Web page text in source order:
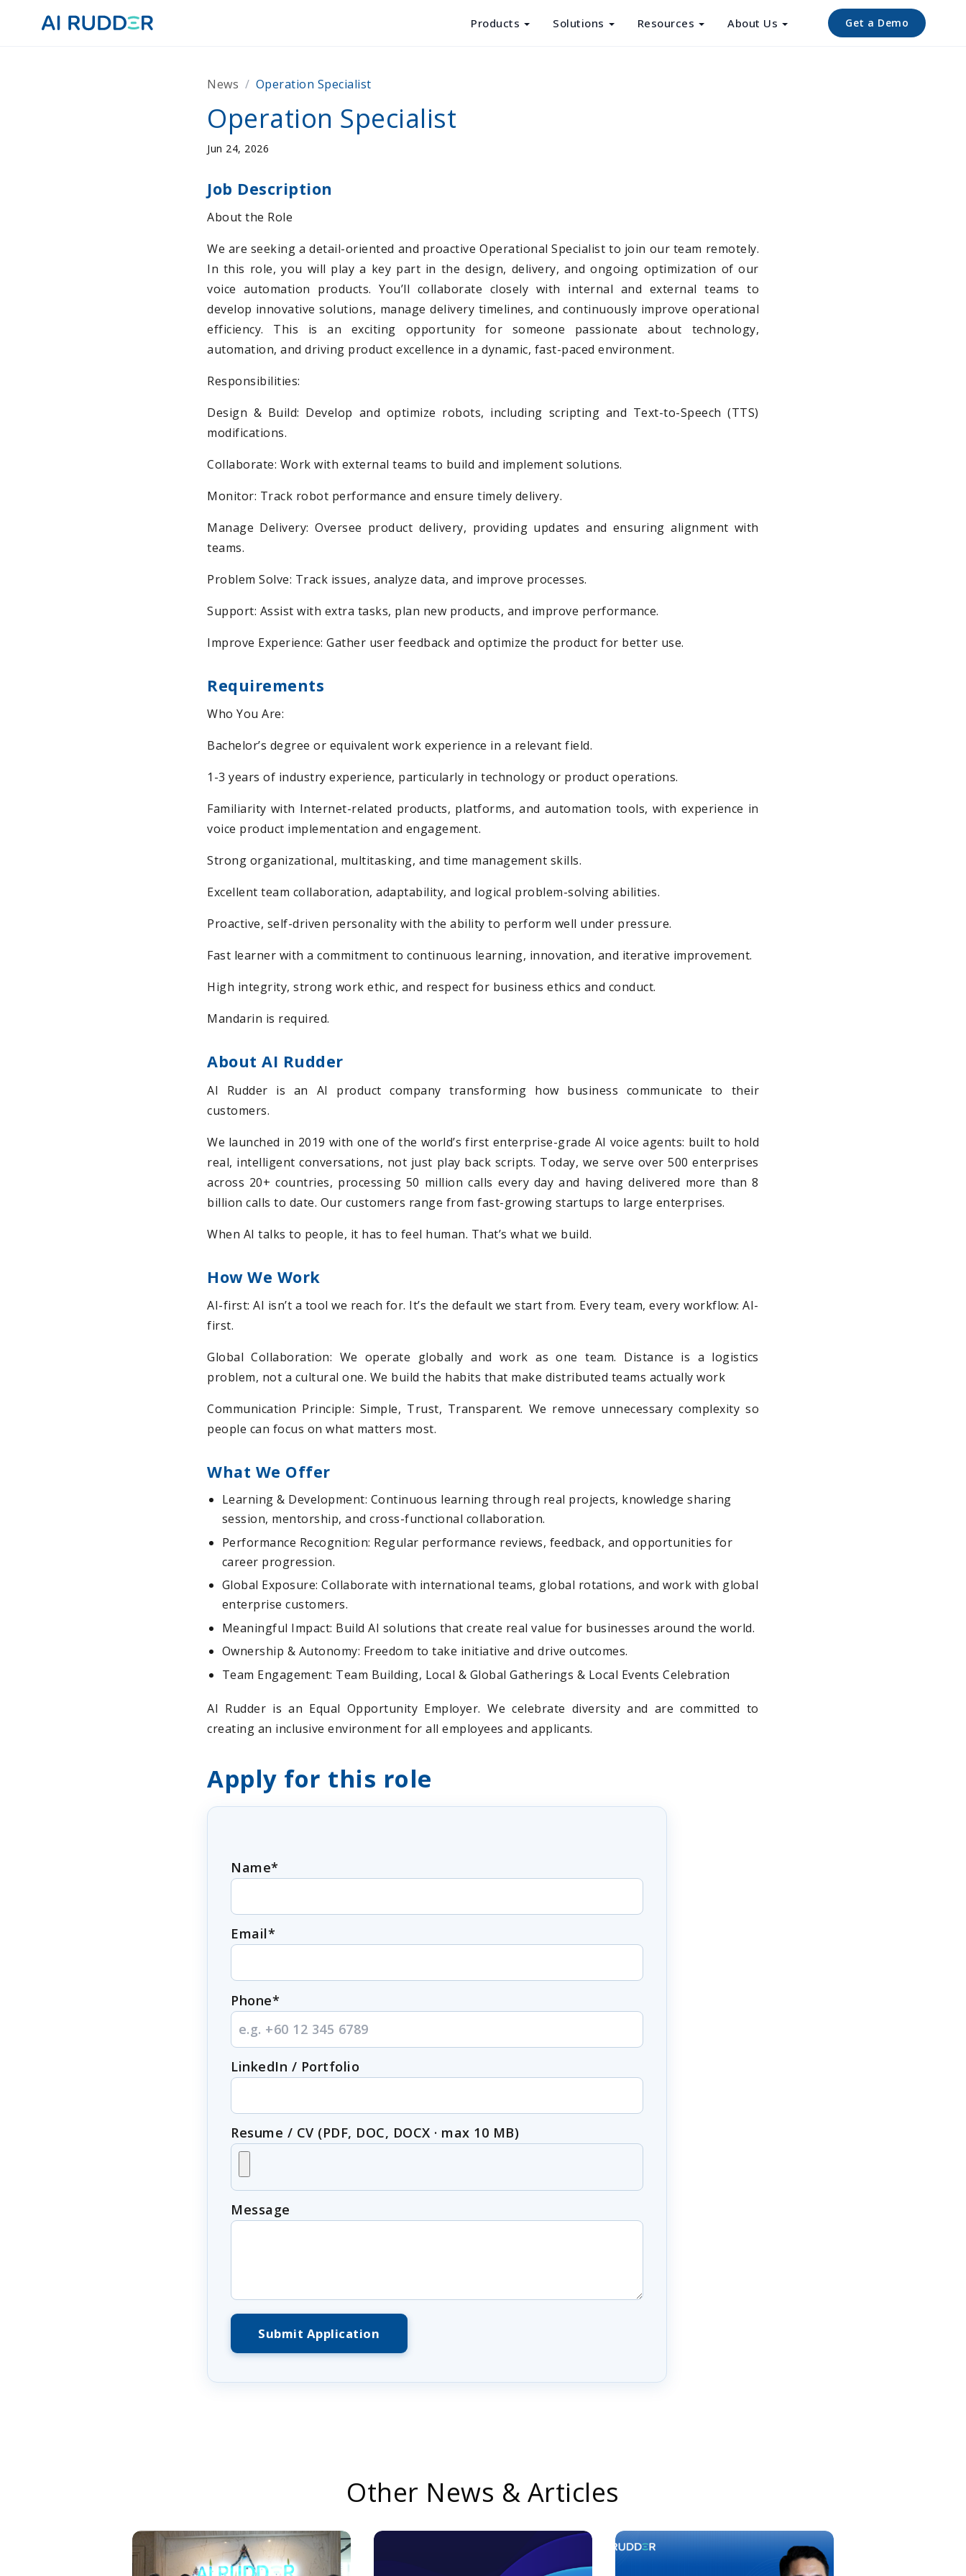
Products Solutions Resources About Us Get a Demo
News / Operation Specialist
Operation Specialist
Jun 24, 2026
Job Description
About the Role
We are seeking a detail-oriented and proactive Operational Specialist to join our team remotely.
In this role, you will play a key part in the design, delivery, and ongoing optimization of our
voice automation products. You’ll collaborate closely with internal and external teams to
develop innovative solutions, manage delivery timelines, and continuously improve operational
efficiency. This is an exciting opportunity for someone passionate about technology,
automation, and driving product excellence in a dynamic, fast-paced environment.
Responsibilities:
Design & Build: Develop and optimize robots, including scripting and Text-to-Speech (TTS)
modifications.
Collaborate: Work with external teams to build and implement solutions.
Monitor: Track robot performance and ensure timely delivery.
Manage Delivery: Oversee product delivery, providing updates and ensuring alignment with
teams.
Problem Solve: Track issues, analyze data, and improve processes.
Support: Assist with extra tasks, plan new products, and improve performance.
Improve Experience: Gather user feedback and optimize the product for better use.
Requirements
Who You Are:
Bachelor’s degree or equivalent work experience in a relevant field.
1-3 years of industry experience, particularly in technology or product operations.
Familiarity with Internet-related products, platforms, and automation tools, with experience in
voice product implementation and engagement.
Strong organizational, multitasking, and time management skills.
Excellent team collaboration, adaptability, and logical problem-solving abilities.
Proactive, self-driven personality with the ability to perform well under pressure.
Fast learner with a commitment to continuous learning, innovation, and iterative improvement.
High integrity, strong work ethic, and respect for business ethics and conduct.
Mandarin is required.
About AI Rudder
AI Rudder is an AI product company transforming how business communicate to their
customers.
We launched in 2019 with one of the world’s first enterprise-grade AI voice agents: built to hold
real, intelligent conversations, not just play back scripts. Today, we serve over 500 enterprises
across 20+ countries, processing 50 million calls every day and having delivered more than 8
billion calls to date. Our customers range from fast-growing startups to large enterprises.
When AI talks to people, it has to feel human. That’s what we build.
How We Work
AI-first: AI isn’t a tool we reach for. It’s the default we start from. Every team, every workflow: AI-
first.
Global Collaboration: We operate globally and work as one team. Distance is a logistics
problem, not a cultural one. We build the habits that make distributed teams actually work
Communication Principle: Simple, Trust, Transparent. We remove unnecessary complexity so
people can focus on what matters most.
What We Offer
Learning & Development: Continuous learning through real projects, knowledge sharing
session, mentorship, and cross-functional collaboration.
Performance Recognition: Regular performance reviews, feedback, and opportunities for
career progression.
Global Exposure: Collaborate with international teams, global rotations, and work with global
enterprise customers.
Meaningful Impact: Build AI solutions that create real value for businesses around the world.
Ownership & Autonomy: Freedom to take initiative and drive outcomes.
Team Engagement: Team Building, Local & Global Gatherings & Local Events Celebration
AI Rudder is an Equal Opportunity Employer. We celebrate diversity and are committed to
creating an inclusive environment for all employees and applicants.
Apply for this role
Name*
Email*
Phone*
LinkedIn / Portfolio
Resume / CV (PDF, DOC, DOCX · max 10 MB)
Message
Submit Application
Other News & Articles